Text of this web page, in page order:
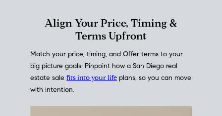
Align Your Price, Timing &
Terms Upfront
Match your price, timing, and Offer terms to your
big picture goals. Pinpoint how a San Diego real
estate sale fits into your life plans, so you can move
with intention.